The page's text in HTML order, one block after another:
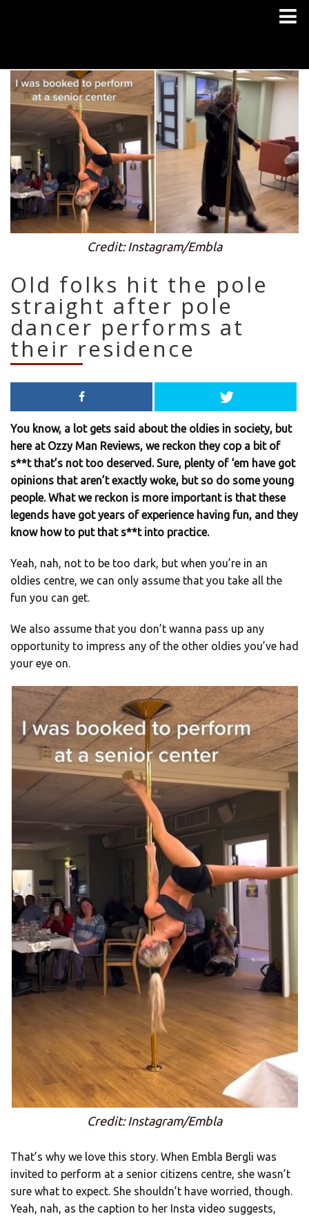
Credit: Instagram/Embla
Old folks hit the pole
straight after pole
dancer performs at
their residence
You know, a lot gets said about the oldies in society, but
here at Ozzy Man Reviews, we reckon they cop a bit of
s**t that’s not too deserved. Sure, plenty of ‘em have got
opinions that aren’t exactly woke, but so do some young
people. What we reckon is more important is that these
legends have got years of experience having fun, and they
know how to put that s**t into practice.
Yeah, nah, not to be too dark, but when you’re in an
oldies centre, we can only assume that you take all the
fun you can get.
We also assume that you don’t wanna pass up any
opportunity to impress any of the other oldies you’ve had
your eye on.
Credit: Instagram/Embla
That’s why we love this story. When Embla Bergli was
invited to perform at a senior citizens centre, she wasn’t
sure what to expect. She shouldn’t have worried, though.
Yeah, nah, as the caption to her Insta video suggests,